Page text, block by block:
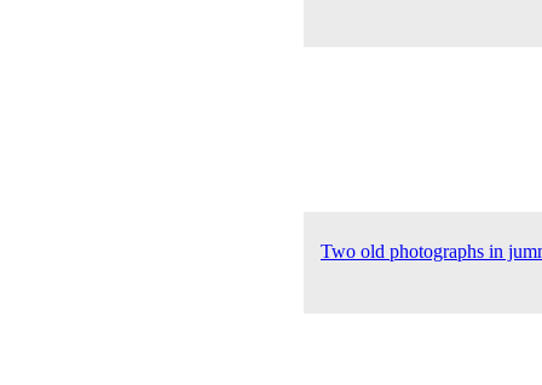
Two old photographs in